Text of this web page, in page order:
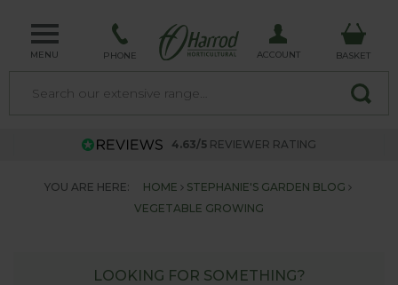
MENU PHONE ACCOUNT BASKET
4.63/5 REVIEWER RATING
YOU ARE HERE: HOME
STEPHANIE'S GARDEN BLOG
VEGETABLE GROWING
LOOKING FOR SOMETHING?